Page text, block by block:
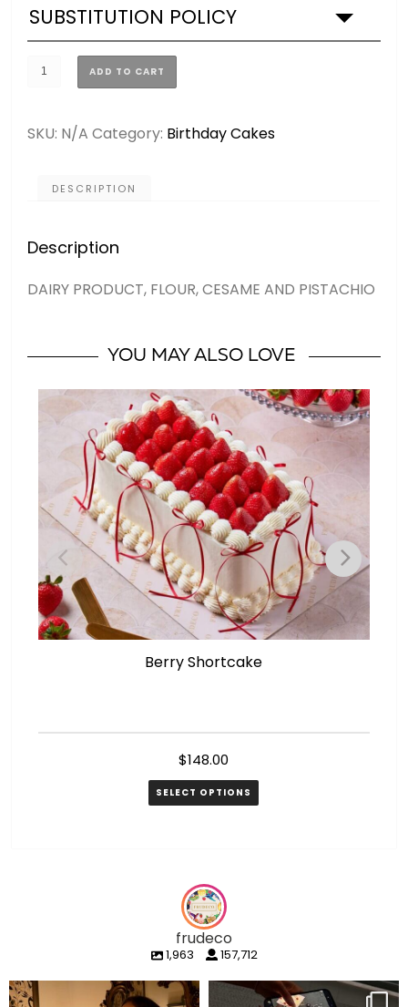
SUBSTITUTION POLICY
GOLD
CAKE
SIZES)
ADD TO CART
SKU: N/A Category: Birthday Cakes
DESCRIPTION
Description
DAIRY PRODUCT, FLOUR, CESAME AND PISTACHIO
YOU MAY ALSO LOVE
Berry Shortcake
$148.00
SELECT OPTIONS
frudeco
1,963 157,712
frudeco frudeco